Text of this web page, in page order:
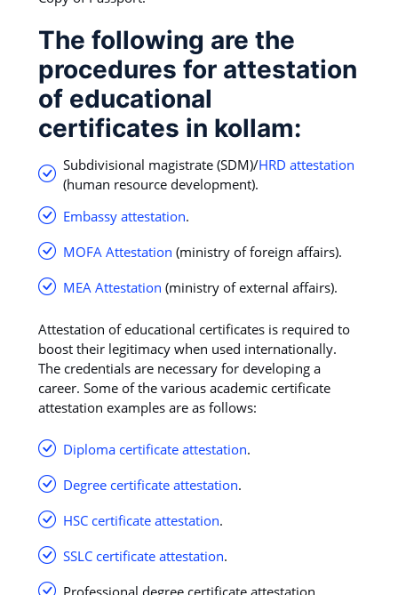
The following are the
procedures for attestation
of educational
certificates in kollam:
Subdivisional magistrate (SDM)/HRD attestation
(human resource development).
Embassy attestation.
MOFA Attestation (ministry of foreign affairs).
MEA Attestation (ministry of external affairs).
Attestation of educational certificates is required to
boost their legitimacy when used internationally.
The credentials are necessary for developing a
career. Some of the various academic certificate
attestation examples are as follows:
Diploma certificate attestation.
Degree certificate attestation.
HSC certificate attestation.
SSLC certificate attestation.
Professional degree certificate attestation.